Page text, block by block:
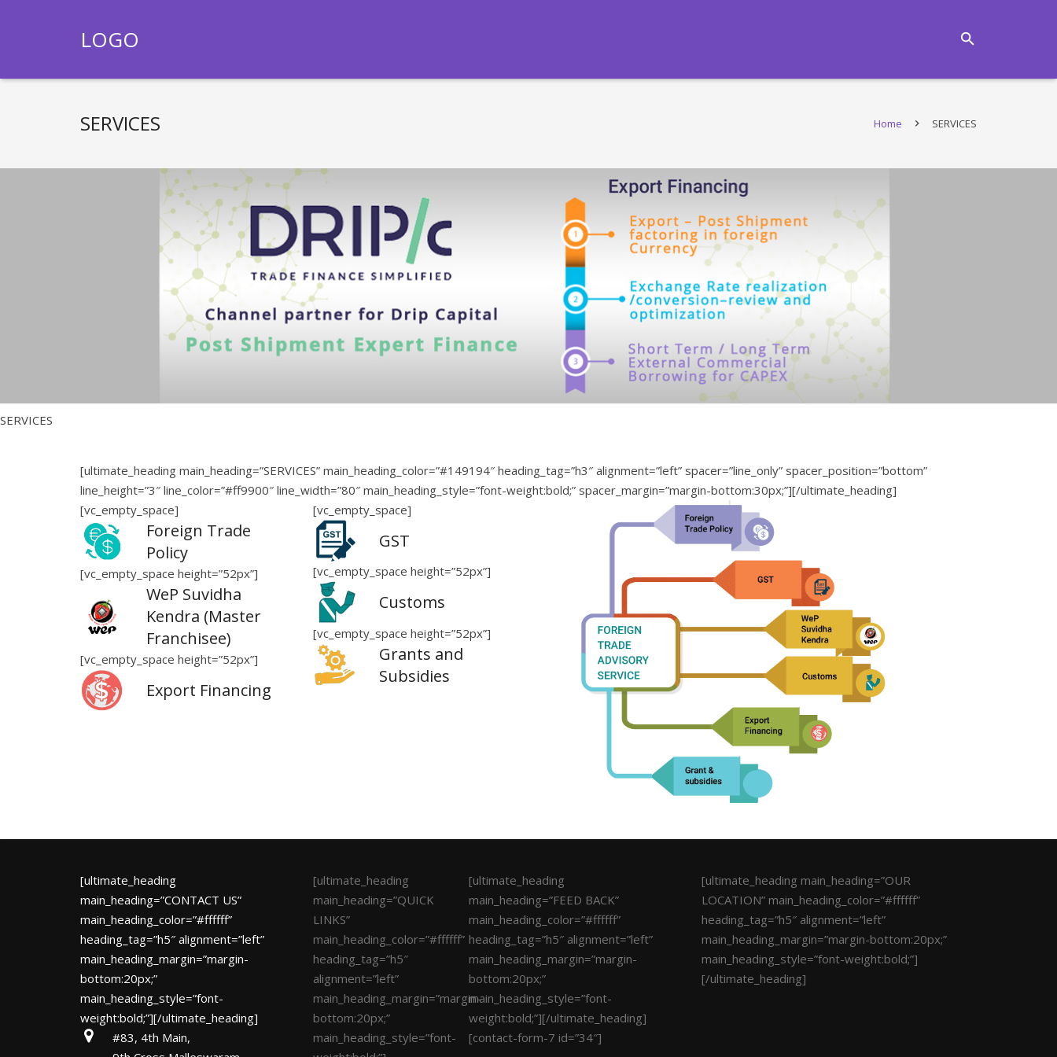
LOGO
SERVICES Home SERVICES
SERVICES
[ultimate_heading main_heading=”SERVICES” main_heading_color=”#149194″ heading_tag=”h3″ alignment=”left” spacer=”line_only” spacer_position=”bottom”
line_height=”3″ line_color=”#ff9900″ line_width=”80″ main_heading_style=”font-weight:bold;” spacer_margin=”margin-bottom:30px;”][/ultimate_heading]
[vc_empty_space]
Foreign Trade
Policy
[vc_empty_space height=”52px”]
WeP Suvidha
Kendra (Master
Franchisee)
[vc_empty_space height=”52px”]
Export Financing
[vc_empty_space]
GST
[vc_empty_space height=”52px”]
Customs
[vc_empty_space height=”52px”]
Grants and
Subsidies
[ultimate_heading
main_heading=”CONTACT US”
main_heading_color=”#ffffff”
heading_tag=”h5″ alignment=”left”
main_heading_margin=”margin-
bottom:20px;”
main_heading_style=”font-
weight:bold;”][/ultimate_heading]
#83, 4th Main,
[ultimate_heading
main_heading=”QUICK
LINKS”
main_heading_color=”#ffffff”
heading_tag=”h5″
alignment=”left”
main_heading_margin=”margin-
bottom:20px;”
main_heading_style=”font-
[ultimate_heading
main_heading=”FEED BACK”
main_heading_color=”#ffffff”
heading_tag=”h5″ alignment=”left”
main_heading_margin=”margin-
bottom:20px;”
main_heading_style=”font-
weight:bold;”][/ultimate_heading]
[contact-form-7 id=”34″]
[ultimate_heading main_heading=”OUR
LOCATION” main_heading_color=”#ffffff”
heading_tag=”h5″ alignment=”left”
main_heading_margin=”margin-bottom:20px;”
main_heading_style=”font-weight:bold;”]
[/ultimate_heading]